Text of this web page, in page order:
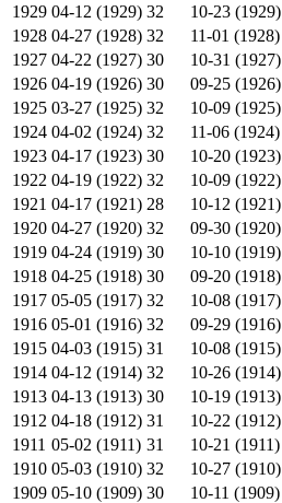
1929 04-12 (1929) 32 10-23 (1929)
1928 04-27 (1928) 32 11-01 (1928)
1927 04-22 (1927) 30 10-31 (1927)
1926 04-19 (1926) 30 09-25 (1926)
1925 03-27 (1925) 32 10-09 (1925)
1924 04-02 (1924) 32 11-06 (1924)
1923 04-17 (1923) 30 10-20 (1923)
1922 04-19 (1922) 32 10-09 (1922)
1921 04-17 (1921) 28 10-12 (1921)
1920 04-27 (1920) 32 09-30 (1920)
1919 04-24 (1919) 30 10-10 (1919)
1918 04-25 (1918) 30 09-20 (1918)
1917 05-05 (1917) 32 10-08 (1917)
1916 05-01 (1916) 32 09-29 (1916)
1915 04-03 (1915) 31 10-08 (1915)
1914 04-12 (1914) 32 10-26 (1914)
1913 04-13 (1913) 30 10-19 (1913)
1912 04-18 (1912) 31 10-22 (1912)
1911 05-02 (1911) 31 10-21 (1911)
1910 05-03 (1910) 32 10-27 (1910)
1909 05-10 (1909) 30 10-11 (1909)